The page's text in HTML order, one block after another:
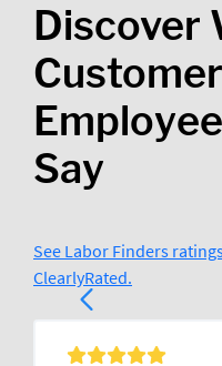
Discover
Say
See Labor Finders
ClearlyRated.